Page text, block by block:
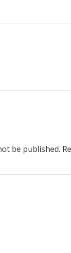
be published.